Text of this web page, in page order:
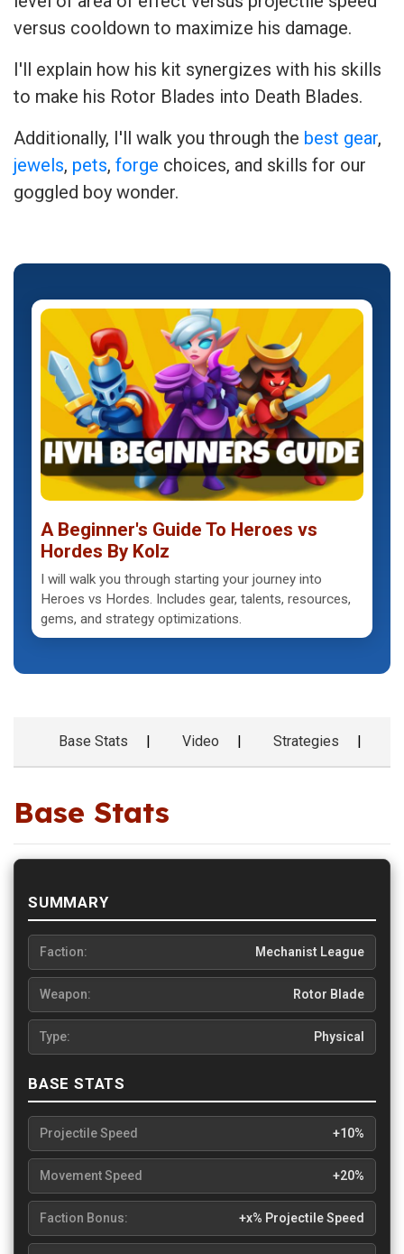
versus cooldown to maximize his damage.
I'll explain how his kit synergizes with his skills
to make his Rotor Blades into Death Blades.
Additionally, I'll walk you through the best gear,
jewels, pets, forge choices, and skills for our
goggled boy wonder.
A Beginner's Guide To Heroes vs
Hordes By Kolz
I will walk you through starting your journey into
Heroes vs Hordes. Includes gear, talents, resources,
gems, and strategy optimizations.
Base Stats Video Strategies
Base Stats
SUMMARY
Faction: Mechanist League
Weapon: Rotor Blade
Type: Physical
BASE STATS
Projectile Speed +10%
Movement Speed +20%
Faction Bonus: +x% Projectile Speed